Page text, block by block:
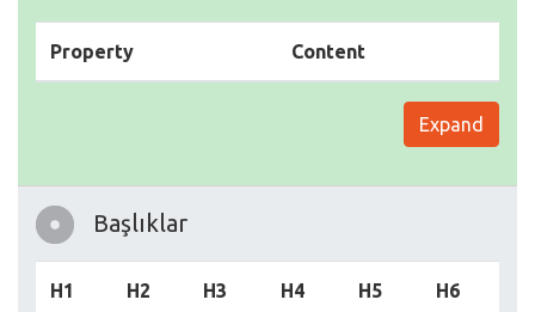
Property Content
Expand
Başlıklar
H1 H2 H3 H4 H5 H6